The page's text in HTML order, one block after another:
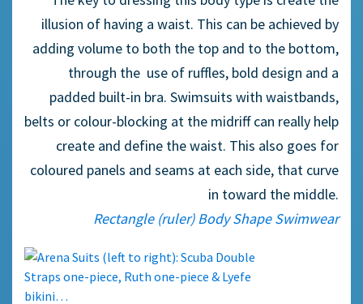
illusion of having a waist. This can be achieved by
adding volume to both the top and to the bottom,
through the use of ruffles, bold design and a
padded built-in bra. Swimsuits with waistbands,
belts or colour-blocking at the midriff can really help
create and define the waist. This also goes for
coloured panels and seams at each side, that curve
in toward the middle.
Rectangle (ruler) Body Shape Swimwear